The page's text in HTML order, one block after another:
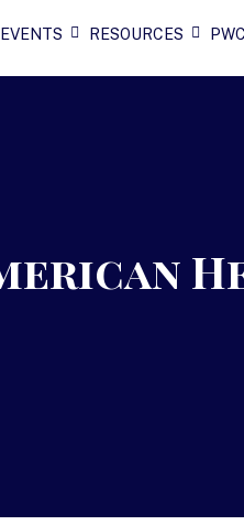
EVENTS RESOURCES